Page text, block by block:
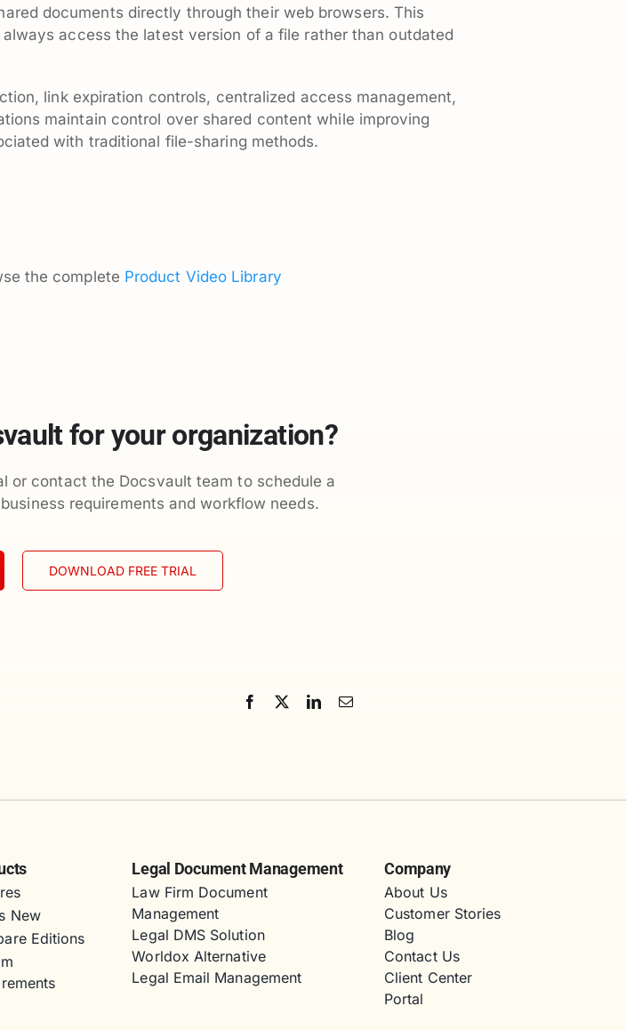
documents directly through their web browsers. This
access the latest version of a file rather than outdated
link expiration controls, centralized access management,
maintain control over shared content while improving
with traditional file-sharing methods.
the complete Product Video Library
for your organization?
or contact the Docsvault team to schedule a
requirements and workflow needs.
DOWNLOAD FREE TRIAL
New
Editions
Legal Document Management
Law Firm Document
Management
Legal DMS Solution
Worldox Alternative
Legal Email Management
Company
About Us
Customer Stories
Blog
Contact Us
Client Center
Portal